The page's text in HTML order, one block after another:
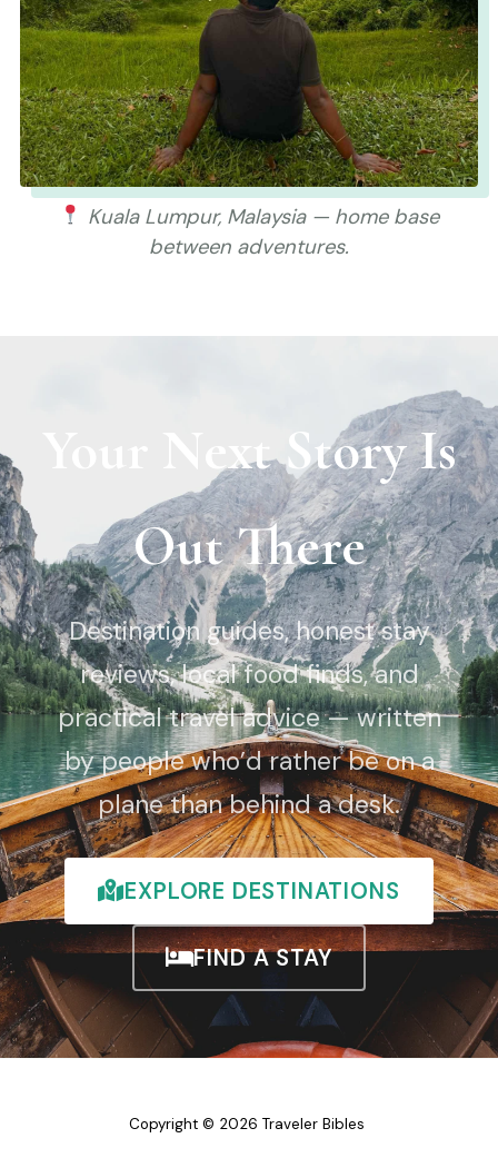
Kuala Lumpur, Malaysia — home base
between adventures.
Your Next Story Is
Out There
Destination guides, honest stay
reviews, local food finds, and
practical travel advice — written
by people who’d rather be on a
plane than behind a desk.
EXPLORE DESTINATIONS
FIND A STAY
Copyright © 2026 Traveler Bibles